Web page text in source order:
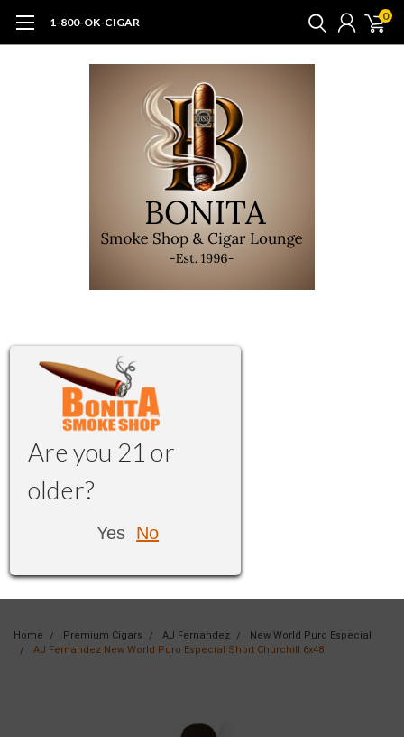
1-800-OK-CIGAR 0
Are you 21 or
older?
Yes No
Home Premium Cigars AJ Fernandez
New World Puro Especial
AJ Fernandez New World Puro Especial Short Churchill 6x48